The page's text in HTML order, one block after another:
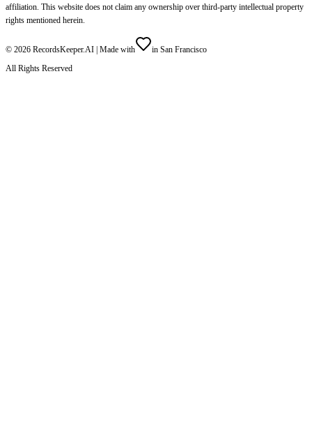
affiliation. This website does not claim any ownership over third-party intellectual property
rights mentioned herein.
© 2026 RecordsKeeper.AI | Made with
in San Francisco
All Rights Reserved